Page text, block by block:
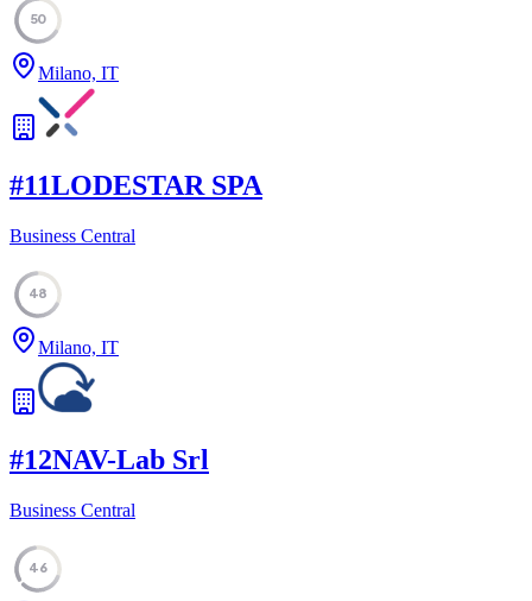
50
Milano, IT
#11LODESTAR SPA
Business Central
48
Milano, IT
#12NAV-Lab Srl
Business Central
46